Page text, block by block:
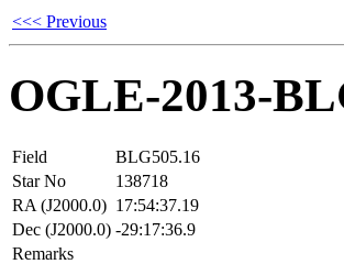
<<< Previous
OGLE-2013-
Field
BLG505.16
Star No
138718
RA (J2000.0) 17:54:37.19
Dec (J2000.0) -29:17:36.9
Remarks